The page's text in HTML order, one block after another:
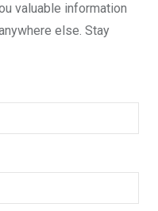
valuable information
else. Stay